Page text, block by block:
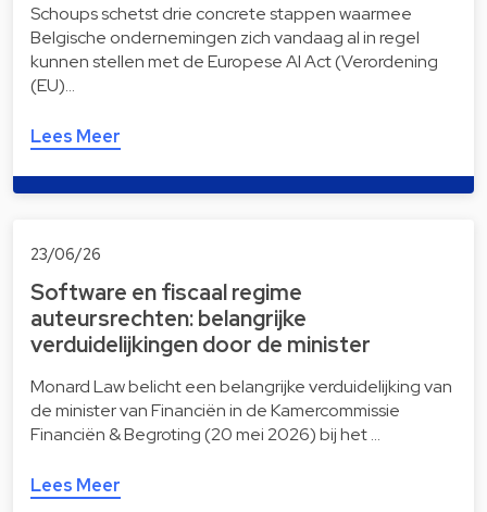
Schoups schetst drie concrete stappen waarmee
Belgische ondernemingen zich vandaag al in regel
kunnen stellen met de Europese AI Act (Verordening
(EU)…
Lees Meer
23/06/26
Software en fiscaal regime
auteursrechten: belangrijke
verduidelijkingen door de minister
Monard Law belicht een belangrijke verduidelijking van
de minister van Financiën in de Kamercommissie
Financiën & Begroting (20 mei 2026) bij het …
Lees Meer